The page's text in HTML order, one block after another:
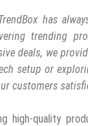
has
trending
deals, we
setup or
customers
high-quality